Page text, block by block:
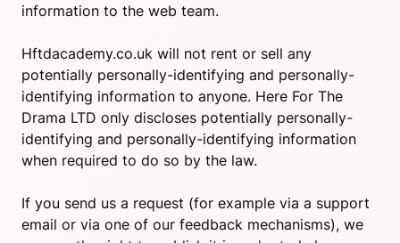
information to the web team.
Hftdacademy.co.uk will not rent or sell any
potentially personally-identifying and personally-
identifying information to anyone. Here For The
Drama LTD only discloses potentially personally-
identifying and personally-identifying information
when required to do so by the law.
If you send us a request (for example via a support
email or via one of our feedback mechanisms), we